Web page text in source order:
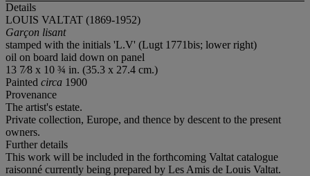
Details
LOUIS VALTAT (1869-1952)
Garçon lisant
stamped with the initials 'L.V' (Lugt 1771bis; lower right)
oil on board laid down on panel
13 7⁄8 x 10 ¾ in. (35.3 x 27.4 cm.)
Painted circa 1900
Provenance
The artist's estate.
Private collection, Europe, and thence by descent to the present
owners.
Further details
This work will be included in the forthcoming Valtat catalogue
raisonné currently being prepared by Les Amis de Louis Valtat.